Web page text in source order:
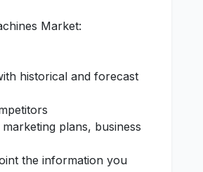
Market:
historical and forecast
plans, business
the information you